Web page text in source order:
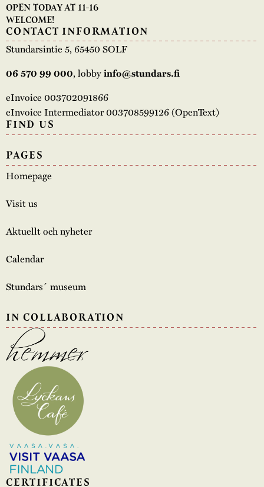
OPEN TODAY AT 11-16
WELCOME!
CONTACT INFORMATION
Stundarsintie 5, 65450 SOLF
06 570 99 000, lobbyinfo@stundars.fi
eInvoice 003702091866
eInvoice Intermediator 003708599126 (OpenText)
FIND US
PAGES
Homepage
Visit us
Aktuellt och nyheter
Calendar
Stundars´ museum
IN COLLABORATION
CERTIFICATES